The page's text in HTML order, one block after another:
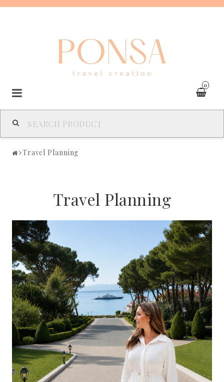
0
SPAIN
GREECE
UNITED KINGDOM
UNITED ARAB EMIRATES
INDIAN OCEAN
CARIBBEAN
Travel Planning
Travel Planning